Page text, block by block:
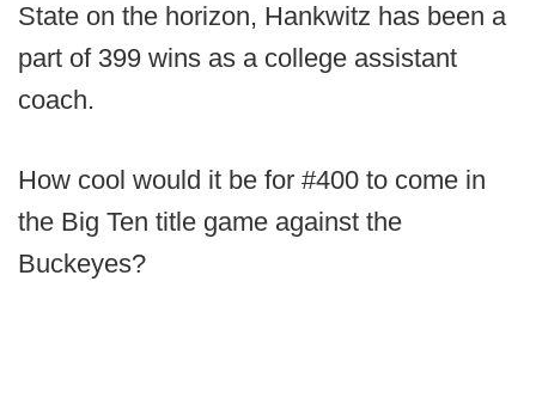
State on the horizon, Hankwitz has been a
part of 399 wins as a college assistant
coach.
How cool would it be for #400 to come in
the Big Ten title game against the
Buckeyes?